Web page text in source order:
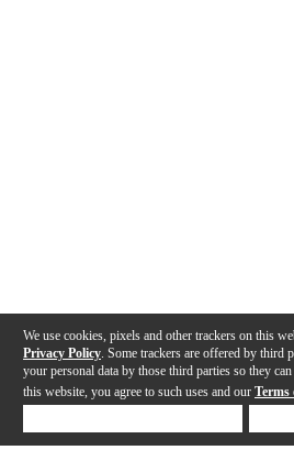
We use cookies, pixels and other trackers on this
Privacy Policy . Some trackers are offered by
your personal data by those third parties so they
this website, you agree to such uses and our Terms